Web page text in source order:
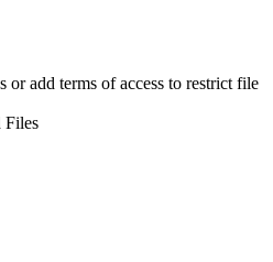
or add terms of access to restrict file
Files